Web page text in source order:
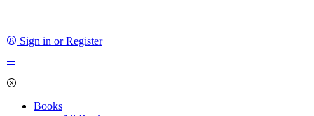
Sign in or Register
Books